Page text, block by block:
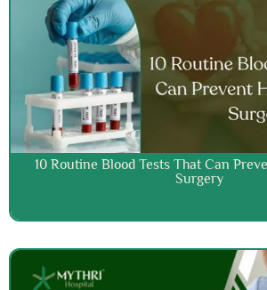
10 Routine Blood Tests That Can
Surgery